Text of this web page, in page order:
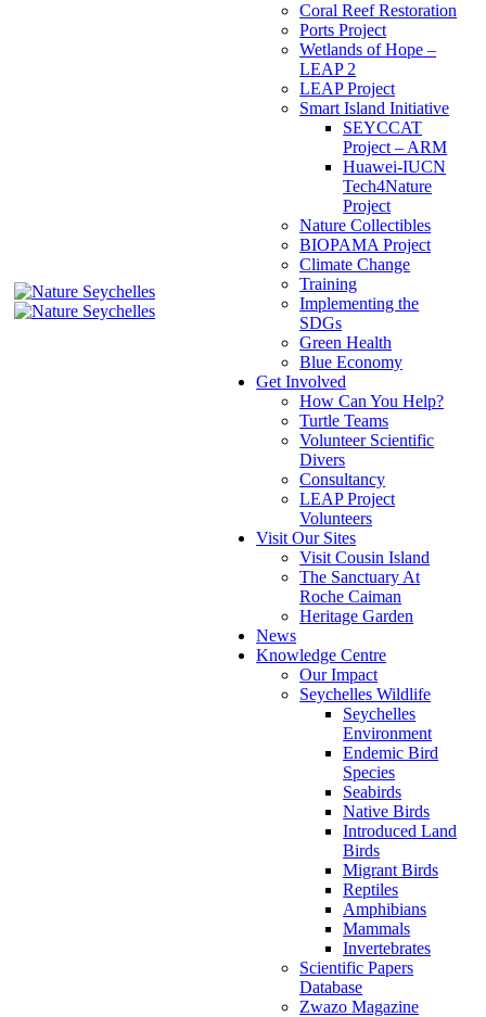
Coral Reef Restoration
Ports Project
Wetlands of Hope –
LEAP 2
LEAP Project
Smart Island Initiative
SEYCCAT
Project – ARM
Huawei-IUCN
Tech4Nature
Project
Nature Collectibles
BIOPAMA Project
Climate Change
Training
Implementing the
SDGs
Green Health
Blue Economy
Get Involved
How Can You Help?
Turtle Teams
Volunteer Scientific
Divers
Consultancy
LEAP Project
Volunteers
Visit Our Sites
Visit Cousin Island
The Sanctuary At
Roche Caiman
Heritage Garden
News
Knowledge Centre
Our Impact
Seychelles Wildlife
Seychelles
Environment
Endemic Bird
Species
Seabirds
Native Birds
Introduced Land
Birds
Migrant Birds
Reptiles
Amphibians
Mammals
Invertebrates
Scientific Papers
Database
Zwazo Magazine